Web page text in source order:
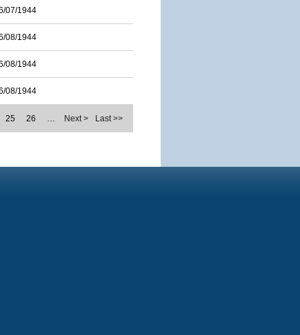
07/1944
08/1944
08/1944
08/1944
25 26 … Next > Last >>